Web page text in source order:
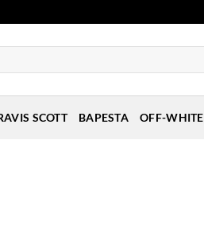
SCOTT BAPESTA OFF-WHITE